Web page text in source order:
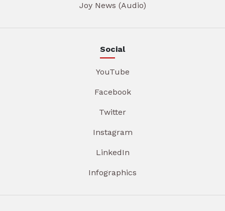
Joy News (Audio)
Social
YouTube
Facebook
Twitter
Instagram
LinkedIn
Infographics